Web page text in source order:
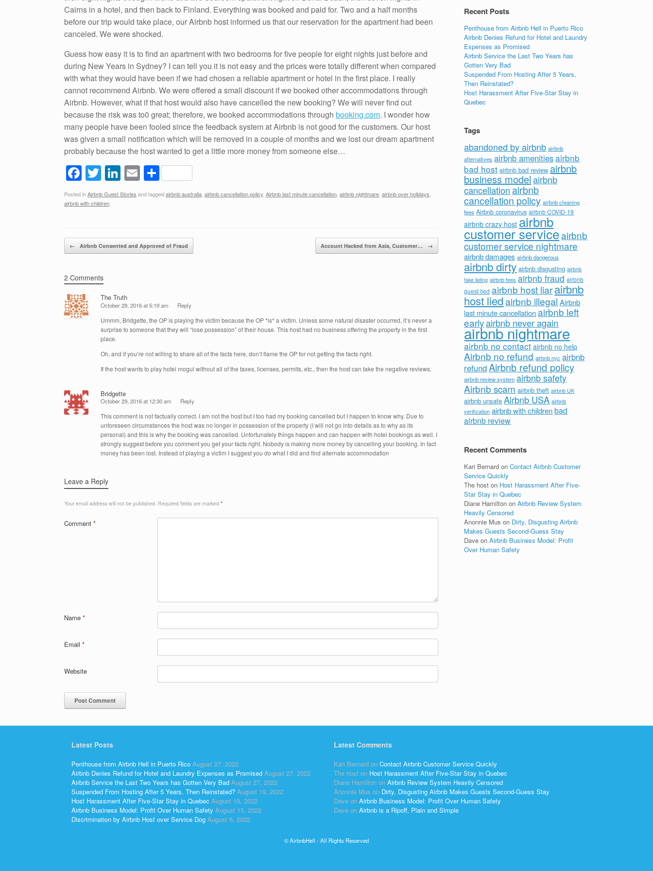
Cairns in a hotel, and then back to Finland. Everything was booked and paid for. Two and a half months
before our trip would take place, our Airbnb host informed us that our reservation for the apartment had been
canceled. We were shocked.
Guess how easy it is to find an apartment with two bedrooms for five people for eight nights just before and
during New Years in Sydney? I can tell you it is not easy and the prices were totally different when compared
with what they would have been if we had chosen a reliable apartment or hotel in the first place. I really
cannot recommend Airbnb. We were offered a small discount if we booked other accommodations through
Airbnb. However, what if that host would also have cancelled the new booking? We will never find out
because the risk was to0 great; therefore, we booked accommodations through booking.com. I wonder how
many people have been fooled since the feedback system at Airbnb is not good for the customers. Our host
was given a small notification which will be removed in a couple of months and we lost our dream apartment
probably because the host wanted to get a little more money from someone else…
F
a
c
b
o
k
T
wi
tt
Li
n
k
dI
n
E
m
ail
S
h
ar
Posted inAirbnb Guest Stories and taggedairbnb australia, airbnb cancellation policy, Airbnb last minute cancellation, airbnb nightmare, airbnb over holidays,
airbnb with children.
Post navigation
← Airbnb Consented and Approved of Fraud Account Hacked from Asia, Customer… →
2 Comments
The Truth
October 29, 2016 at 5:19 am Reply
Ummm, Bridgette, the OP is playing the victim because the OP *is* a victim. Unless some natural disaster occurred, it’s never a
surprise to someone that they will “lose possession” of their house. This host had no business offering the property in the first
place.
Oh, and if you’re not willing to share all of the facts here, don’t flame the OP for not getting the facts right.
If the host wants to play hotel mogul without all of the taxes, licenses, permits, etc., then the host can take the negative reviews.
Bridgette
October 29, 2016 at 12:30 am Reply
This comment is not factually correct. I am not the host but I too had my booking cancelled but I happen to know why. Due to
unforeseen circumstances the host was no longer in possession of the property (I will not go into details as to why as its
personal) and this is why the booking was cancelled. Unfortunately things happen and can happen with hotel bookings as well. I
strongly suggest before you comment you get your facts right. Nobody is making more money by cancelling your booking. In fact
money has been lost. Instead of playing a victim I suggest you do what I did and find alternate accommodation
Leave a Reply
Your email address will not be published. Required fields are marked *
Comment *
Name *
Email *
Website
Recent Posts
Penthouse from Airbnb Hell in Puerto Rico
Airbnb Denies Refund for Hotel and Laundry
Expenses as Promised
Airbnb Service the Last Two Years has
Gotten Very Bad
Suspended From Hosting After 5 Years,
Then Reinstated?
Host Harassment After Five-Star Stay in
Quebec
Tags
abandoned by airbnb airbnb
alternatives airbnb amenitiesairbnb
bad host airbnb bad review airbnb
business model airbnb
cancellation airbnb
cancellation policy airbnb cleaning
fees Airbnb coronavirus airbnb COVID-19
airbnb crazy host airbnb
customer serviceairbnb
customer service nightmare
airbnb damages airbnb dangerous
airbnb dirty airbnb disgusting airbnb
fake listing airbnb fees airbnb fraud airbnb
guest lied airbnb host liarairbnb
host liedairbnb illegal Airbnb
last minute cancellation airbnb left
earlyairbnb never again
airbnb nightmare
airbnb no contact airbnb no help
Airbnb no refund airbnb nyc airbnb
refundAirbnb refund policy
airbnb review system airbnb safety
Airbnb scam airbnb theft airbnb UK
airbnb unsafe Airbnb USA airbnb
verification airbnb with children bad
airbnb review
Recent Comments
Kari Bernard onContact Airbnb Customer
Service Quickly
The host on Host Harassment After Five-
Star Stay in Quebec
Diane Hamilton onAirbnb Review System
Heavily Censored
Anonnie Mus on Dirty, Disgusting Airbnb
Makes Guests Second-Guess Stay
Dave onAirbnb Business Model: Profit
Over Human Safety
Latest Posts
Penthouse from Airbnb Hell in Puerto Rico August 27, 2022
Airbnb Denies Refund for Hotel and Laundry Expenses as Promised August 27, 2022
Airbnb Service the Last Two Years has Gotten Very Bad August 27, 2022
Suspended From Hosting After 5 Years, Then Reinstated? August 19, 2022
Host Harassment After Five-Star Stay in Quebec August 18, 2022
Airbnb Business Model: Profit Over Human Safety August 15, 2022
Discrimination by Airbnb Host over Service Dog August 6, 2022
Latest Comments
Kari Bernard on Contact Airbnb Customer Service Quickly
The host on Host Harassment After Five-Star Stay in Quebec
Diane Hamilton on Airbnb Review System Heavily Censored
Anonnie Mus on Dirty, Disgusting Airbnb Makes Guests Second-Guess Stay
Dave on Airbnb Business Model: Profit Over Human Safety
Dave on Airbnb is a Ripoff, Plain and Simple
© AirbnbHell - All Rights Reserved